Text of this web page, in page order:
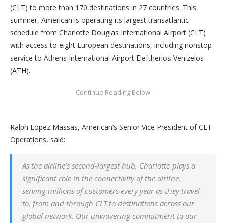
(CLT) to more than 170 destinations in 27 countries. This
summer, American is operating its largest transatlantic
schedule from Charlotte Douglas International Airport (CLT)
with access to eight European destinations, including nonstop
service to Athens International Airport Eleftherios Venizelos
(ATH).
Ralph Lopez Massas, American’s Senior Vice President of CLT
Operations, said:
As the airline’s second-largest hub, Charlotte plays a
significant role in the connectivity of the airline,
serving millions of customers every year as they travel
to, from and through CLT to destinations across our
global network. Our unwavering commitment to our